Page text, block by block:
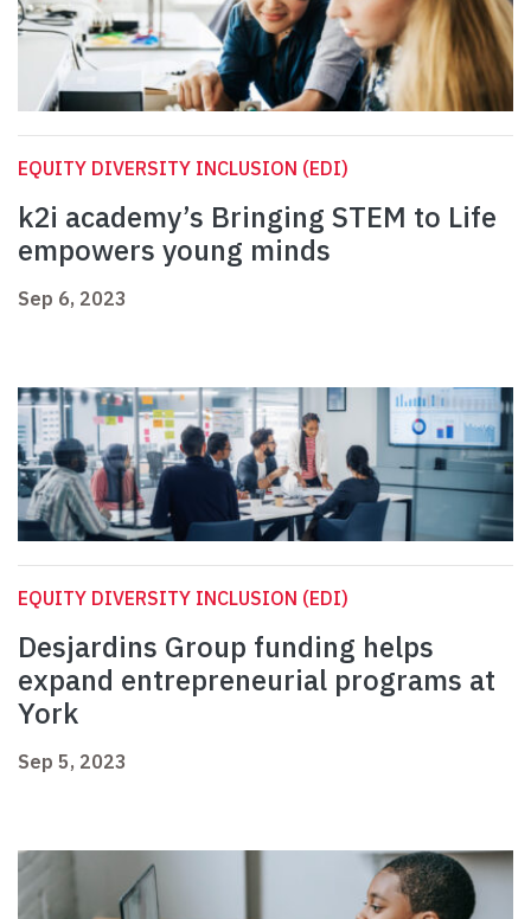
EQUITY DIVERSITY INCLUSION (EDI)
k2i academy’s Bringing STEM to Life
empowers young minds
Sep 6, 2023
EQUITY DIVERSITY INCLUSION (EDI)
Desjardins Group funding helps
expand entrepreneurial programs at
York
Sep 5, 2023